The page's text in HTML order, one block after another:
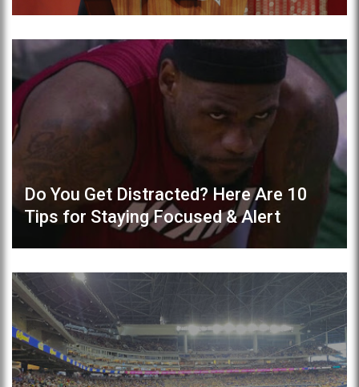
Do You Get Distracted? Here Are 10
Tips for Staying Focused & Alert